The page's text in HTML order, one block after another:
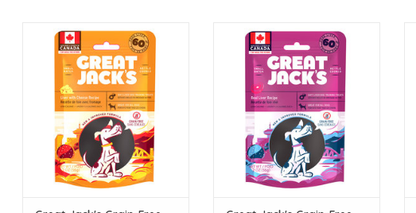
Great Jack's Great Jack's Grain-
Free Soft Liver Training Treats -
Pork Liver & Cheese Recipe - 56g
ADD TO CART
Great Jack's Great Jack's Grain-
Free Soft Liver Training Treats -
Real Liver Recipe - 56g
ADD TO CART